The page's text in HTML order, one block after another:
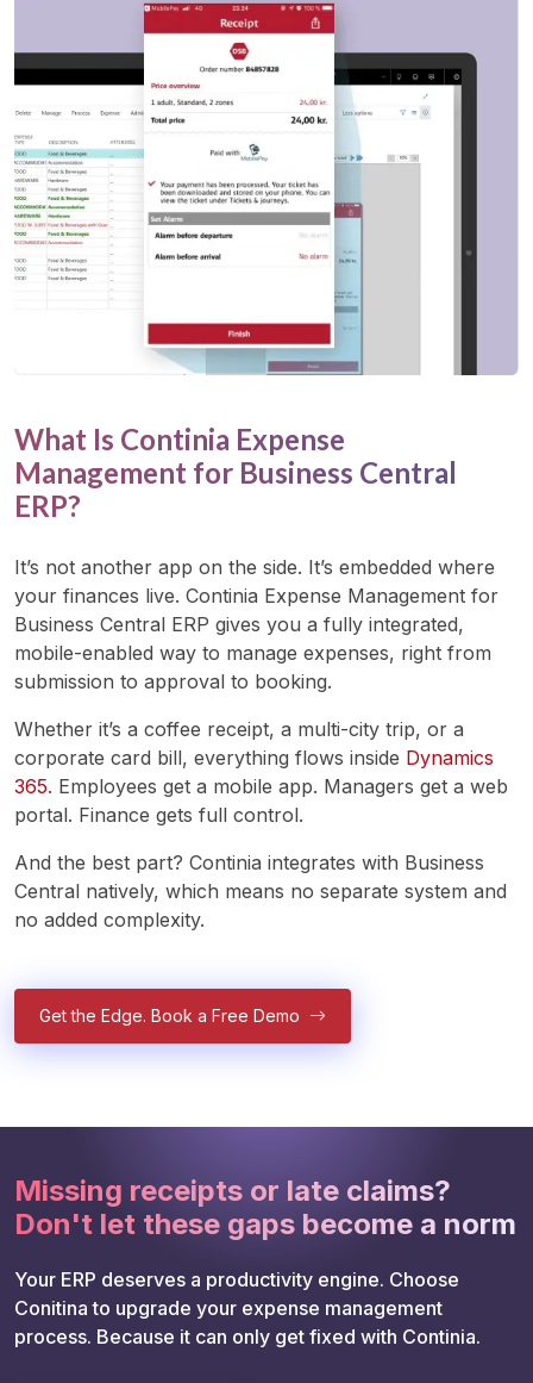
What Is Continia Expense
Management for Business Central
ERP?
It’s not another app on the side. It’s embedded where
your finances live. Continia Expense Management for
Business Central ERP gives you a fully integrated,
mobile-enabled way to manage expenses, right from
submission to approval to booking.
Whether it’s a coffee receipt, a multi-city trip, or a
corporate card bill, everything flows inside Dynamics
365. Employees get a mobile app. Managers get a web
portal. Finance gets full control.
And the best part? Continia integrates with Business
Central natively, which means no separate system and
no added complexity.
Get the Edge. Book a Free Demo
Missing receipts or late claims?
Don't let these gaps become a norm
Your ERP deserves a productivity engine. Choose
Conitina to upgrade your expense management
process. Because it can only get fixed with Continia.